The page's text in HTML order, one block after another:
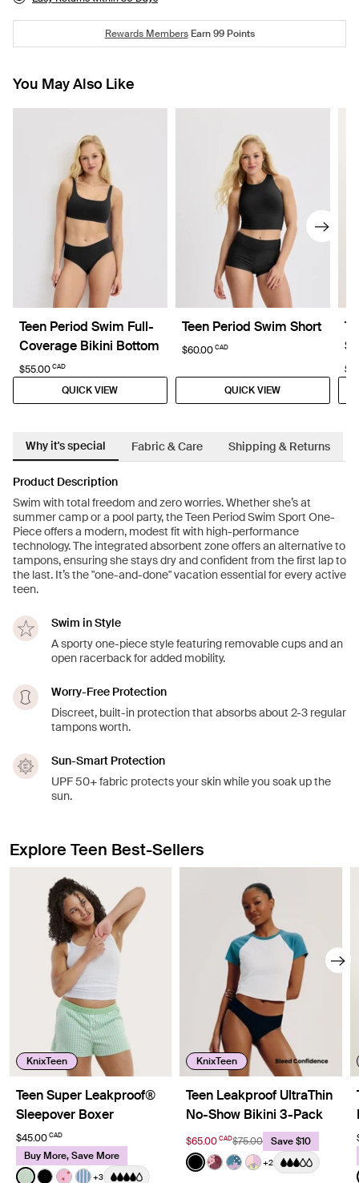
Rewards MembersEarn99Points
You May Also Like
Teen Period Swim Full-
Coverage Bikini Bottom
$55.00 CAD
QUICK VIEW
Teen Period Swim Short
$60.00 CAD
QUICK VIEW
Why it's special Fabric & Care Shipping & Returns
Product Description
Swim with total freedom and zero worries. Whether she’s at
summer camp or a pool party, the Teen Period Swim Sport One-
Piece offers a modern, modest fit with high-performance
technology. The integrated absorbent zone offers an alternative to
tampons, ensuring she stays dry and confident from the first lap to
the last. It’s the "one-and-done" vacation essential for every active
teen.
Swim in Style
A sporty one-piece style featuring removable cups and an
open racerback for added mobility.
Worry-Free Protection
Discreet, built-in protection that absorbs about 2-3 regular
tampons worth.
Sun-Smart Protection
UPF 50+ fabric protects your skin while you soak up the
sun.
Explore Teen Best-Sellers
Showing slide 1 of 8
KnixTeen
Teen Super Leakproof®
Sleepover Boxer
$45.00 CAD
Buy More, Save More
Color:Pistachio Gingham Limited Edition
+3
KnixTeen
Teen Leakproof UltraThin
No-Show Bikini 3-Pack
$65.00 CAD$75.00
Save $10
Color:Black
See product in Black color
See product in Berry
See product in
See product in
+2